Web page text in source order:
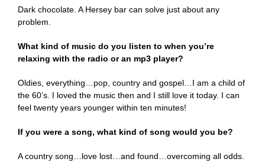
Dark chocolate. A Hersey bar can solve just about any
problem.
What kind of music do you listen to when you’re
relaxing with the radio or an mp3 player?
Oldies, everything…pop, country and gospel…I am a child of
the 60’s. I loved the music then and I still love it today. I can
feel twenty years younger within ten minutes!
If you were a song, what kind of song would you be?
A country song…love lost…and found…overcoming all odds.